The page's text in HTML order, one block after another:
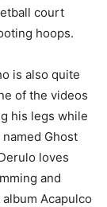
court
hoops.
is also quite
of the videos
his legs while
Ghost
loves
and
Acapulco